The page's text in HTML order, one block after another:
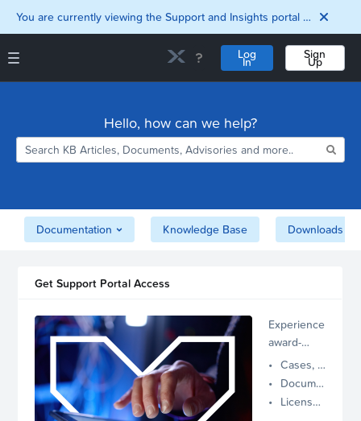
You are currently viewing the Support and Insights portal as a guest user.
Log
In
Sign
Up
Downloads
Matrix
Security
Support and Insights Homepage
Hello, how can we help?
Documentation Knowledge Base Downloads
Get Support Portal Access
Experience
award-
winning,
proactive
Nutanix
Cases, Assets, and Alerts
Documentation and Downloads
License Inventory